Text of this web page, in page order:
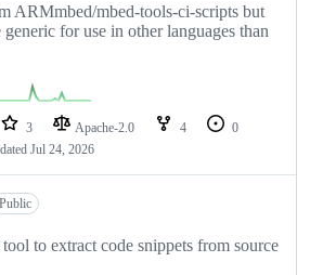
ARMmbed/mbed-tools-ci-scripts but
generic for use in other languages than
3 Apache-2.0 4
0
Jul 24, 2026
Public
to extract code snippets from source